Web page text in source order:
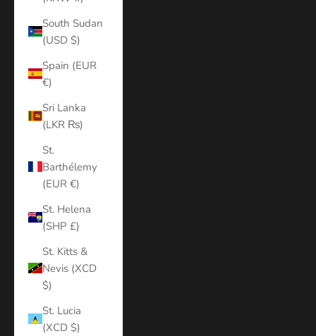
South Sudan
(USD $)
Spain (EUR
€)
Sri Lanka
(LKR ₨)
St.
Barthélemy
(EUR €)
St. Helena
(SHP £)
St. Kitts &
Nevis (XCD
$)
St. Lucia
(XCD $)